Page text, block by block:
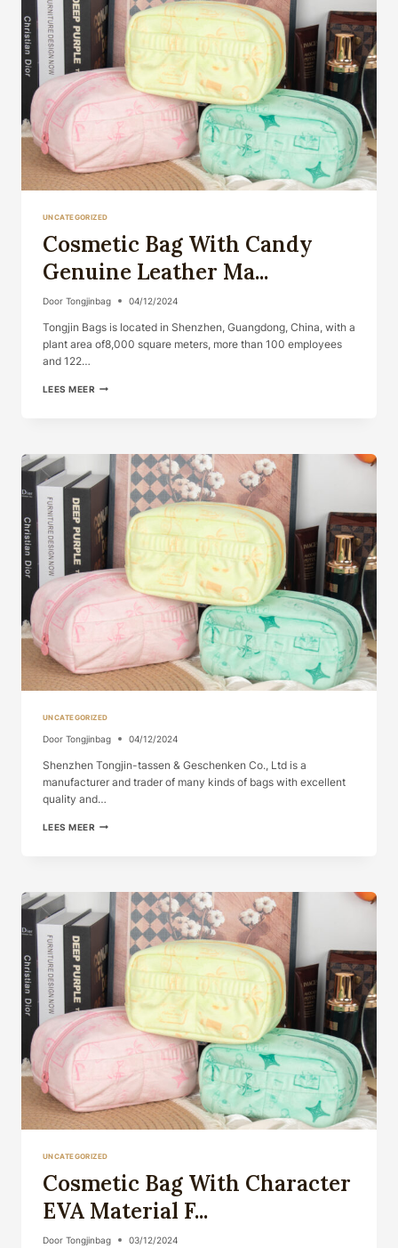
UNCATEGORIZED
Cosmetic Bag With Candy
Genuine Leather Ma...
Door Tongjinbag 04/12/2024
Tongjin Bags is located in Shenzhen, Guangdong, China, with a
plant area of​​8,000 square meters, more than 100 employees
and 122…
LEES MEER COSMETIC
LEATHER
UNCATEGORIZED
Door Tongjinbag 04/12/2024
Shenzhen Tongjin-tassen & Geschenken Co., Ltd is a
manufacturer and trader of many kinds of bags with excellent
quality and…
LEES MEER
UNCATEGORIZED
Cosmetic Bag With Character
EVA Material F...
Door Tongjinbag 03/12/2024